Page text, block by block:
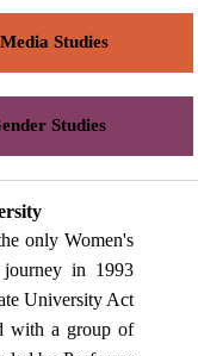
Studies
Studies
only Women's
in 1993
University Act
with a group of